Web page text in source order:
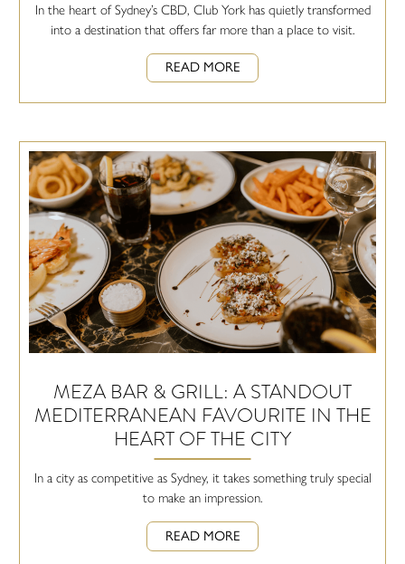
In the heart of Sydney’s CBD, Club York has quietly transformed
into a destination that offers far more than a place to visit.
READ MORE
MEZA BAR & GRILL: A STANDOUT
MEDITERRANEAN FAVOURITE IN THE
HEART OF THE CITY
In a city as competitive as Sydney, it takes something truly special
to make an impression.
READ MORE